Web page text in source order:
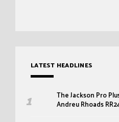
LATEST HEADLINES
The Jackson Pro
Andreu Rhoads